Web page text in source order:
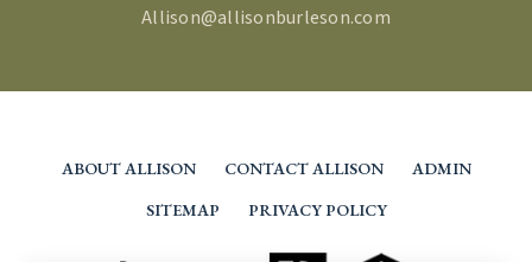
Allison@allisonburleson.com
ABOUT ALLISON CONTACT ALLISON
ADMIN
SITEMAP
PRIVACY POLICY